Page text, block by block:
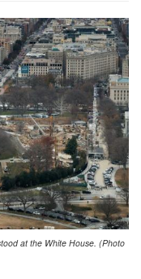
at the White House. (Photo